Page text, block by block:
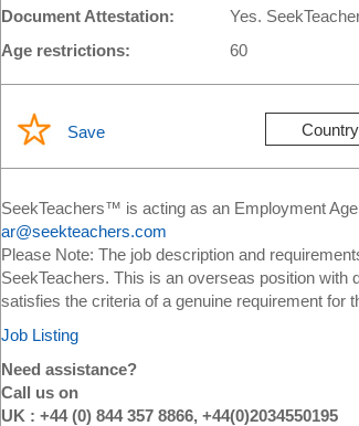
Document Attestation: Yes.
Age restrictions:
60
Save
SeekTeachers™ is acting as an Employment
ar@seekteachers.com
Please Note: The job description and
SeekTeachers. This is an overseas position with
satisfies the criteria of a genuine requirement for
Job Listing
Need assistance?
Call us on
UK : +44 (0) 844 357 8866, +44(0)2034550195